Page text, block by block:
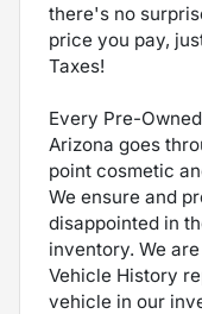
there's no
price you pay,
Taxes!
Every Pre-
Arizona goes
point cosmetic
We ensure and
disappointed in
inventory. We
Vehicle History
vehicle in our